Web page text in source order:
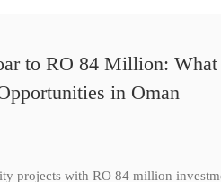
to RO 84 Million:
in Oman
projects with RO 84 million